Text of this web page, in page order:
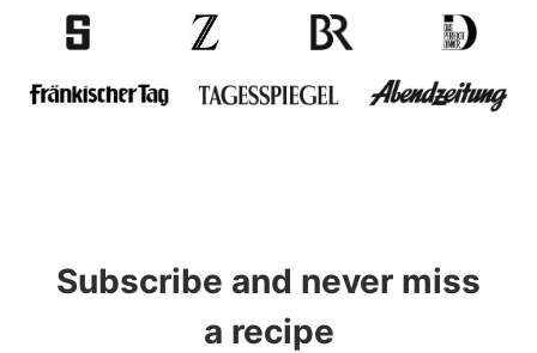
Subscribe and never miss
a recipe